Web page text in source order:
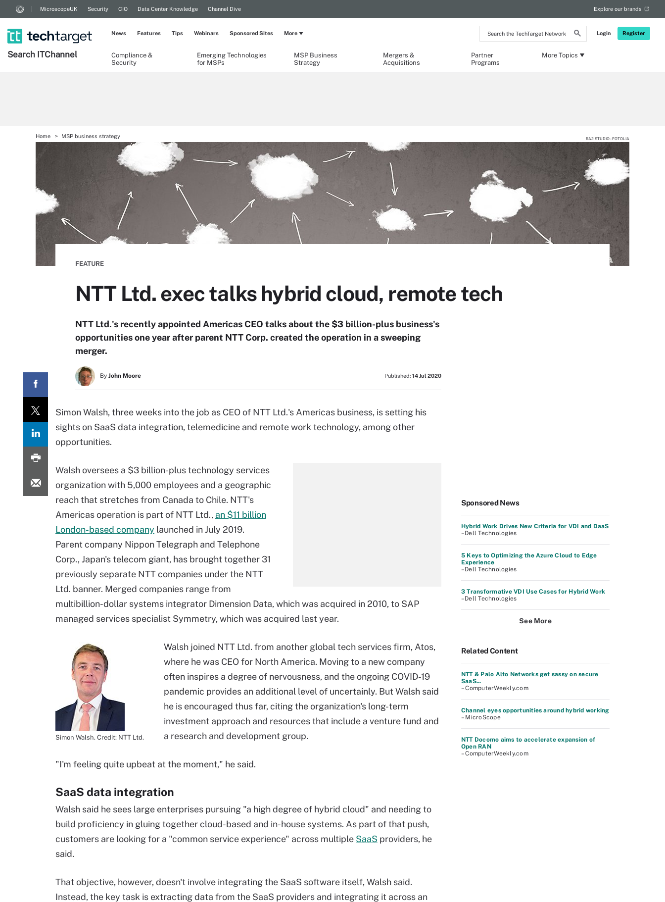
Search
the
Network
Login Register
MicroscopeUK Security CIO Data Center Knowledge Channel Dive Explore our brands
Search ITChannel
Compliance &
Security
Emerging Technologies
for MSPs
MSP Business
Strategy
Mergers &
Acquisitions
Partner
Programs
More Topics
News Features Tips Webinars Sponsored Sites More
Home MSP business strategy RA2 STUDIO - FOTOLIA
FEATURE
NTT Ltd. exec talks hybrid cloud, remote tech
NTT Ltd.'s recently appointed Americas CEO talks about the $3 billion-plus business's
opportunities one year after parent NTT Corp. created the operation in a sweeping
merger.
By John Moore Published: 14 Jul 2020
Simon Walsh, three weeks into the job as CEO of NTT Ltd.'s Americas business, is setting his
sights on SaaS data integration, telemedicine and remote work technology, among other
opportunities.
Walsh oversees a $3 billion-plus technology services
organization with 5,000 employees and a geographic
reach that stretches from Canada to Chile. NTT's
Americas operation is part of NTT Ltd., an $11 billion
London-based company launched in July 2019.
Parent company Nippon Telegraph and Telephone
Corp., Japan's telecom giant, has brought together 31
previously separate NTT companies under the NTT
Ltd. banner. Merged companies range from
multibillion-dollar systems integrator Dimension Data, which was acquired in 2010, to SAP
managed services specialist Symmetry, which was acquired last year.
Simon Walsh. Credit: NTT Ltd.
Walsh joined NTT Ltd. from another global tech services firm, Atos,
where he was CEO for North America. Moving to a new company
often inspires a degree of nervousness, and the ongoing COVID-19
pandemic provides an additional level of uncertainly. But Walsh said
he is encouraged thus far, citing the organization's long-term
investment approach and resources that include a venture fund and
a research and development group.
"I'm feeling quite upbeat at the moment," he said.
SaaS data integration
Walsh said he sees large enterprises pursuing "a high degree of hybrid cloud" and needing to
build proficiency in gluing together cloud-based and in-house systems. As part of that push,
customers are looking for a "common service experience" across multiple SaaS providers, he
said.
That objective, however, doesn't involve integrating the SaaS software itself, Walsh said.
Instead, the key task is extracting data from the SaaS providers and integrating it across an
Sponsored News
Hybrid Work Drives New Criteria for VDI and DaaS
–Dell Technologies
5 Keys to Optimizing the Azure Cloud to Edge
Experience
–Dell Technologies
3 Transformative VDI Use Cases for Hybrid Work
–Dell Technologies
See More
Related Content
NTT & Palo Alto Networks get sassy on secure
SaaS...
– ComputerWeekly.com
Channel eyes opportunities around hybrid working
– MicroScope
NTT Docomo aims to accelerate expansion of
Open RAN
– ComputerWeekly.com